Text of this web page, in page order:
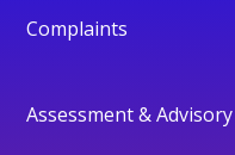
Complaints
Assessment & Advisory